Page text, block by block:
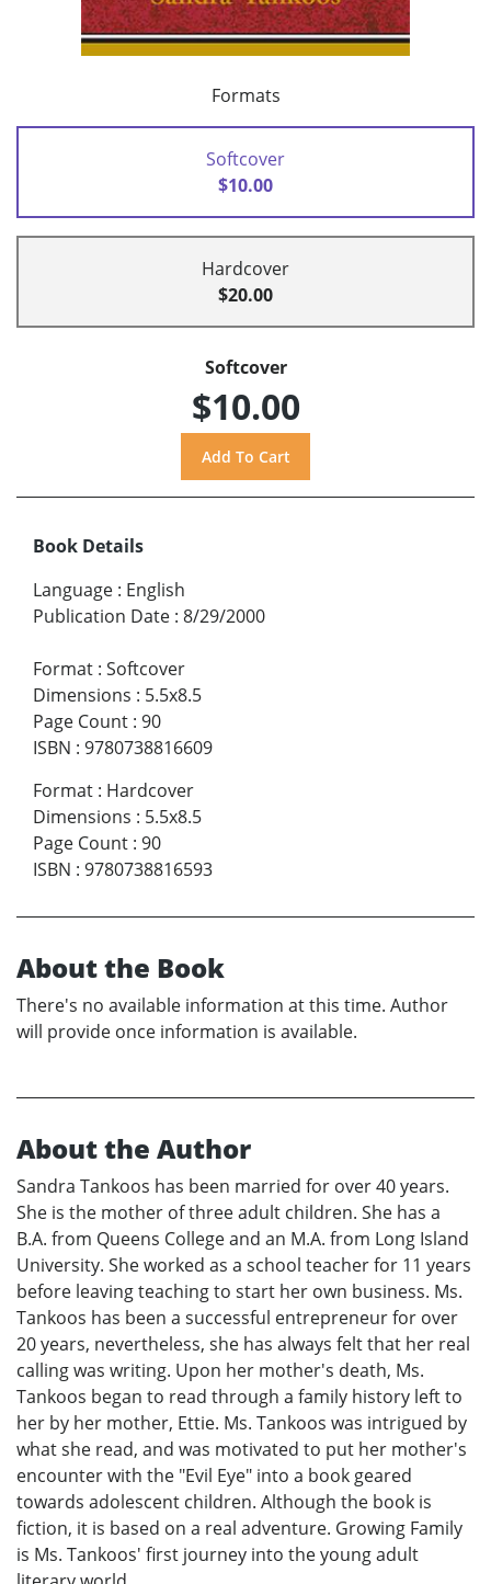
Formats
Softcover
$10.00
Hardcover
$20.00
Softcover
$10.00
Book Details
Language : English
Publication Date : 8/29/2000
Format : Softcover
Dimensions : 5.5x8.5
Page Count : 90
ISBN : 9780738816609
Format : Hardcover
Dimensions : 5.5x8.5
Page Count : 90
ISBN : 9780738816593
About the Book
There's no available information at this time. Author
will provide once information is available.
About the Author
Sandra Tankoos has been married for over 40 years.
She is the mother of three adult children. She has a
B.A. from Queens College and an M.A. from Long Island
University. She worked as a school teacher for 11 years
before leaving teaching to start her own business. Ms.
Tankoos has been a successful entrepreneur for over
20 years, nevertheless, she has always felt that her real
calling was writing. Upon her mother's death, Ms.
Tankoos began to read through a family history left to
her by her mother, Ettie. Ms. Tankoos was intrigued by
what she read, and was motivated to put her mother's
encounter with the "Evil Eye" into a book geared
towards adolescent children. Although the book is
fiction, it is based on a real adventure. Growing Family
is Ms. Tankoos' first journey into the young adult